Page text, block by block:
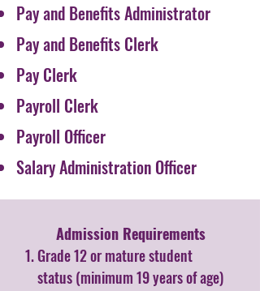
Pay and Benefits Administrator
Pay and Benefits Clerk
Pay Clerk
Payroll Clerk
Payroll Officer
Salary Administration Officer
Admission Requirements​
Grade 12 or mature student
status (minimum 19 years of age)